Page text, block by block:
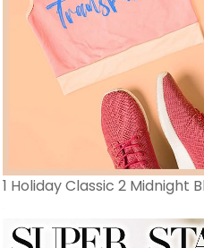
1 Holiday Classic 2 Midnight